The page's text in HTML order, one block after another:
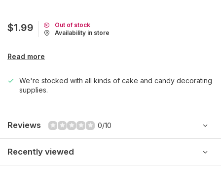
$1.99
Out of stock
Availability in store
Read more
We're stocked with all kinds of cake and candy decorating
supplies.
Reviews 0/10
Recently viewed